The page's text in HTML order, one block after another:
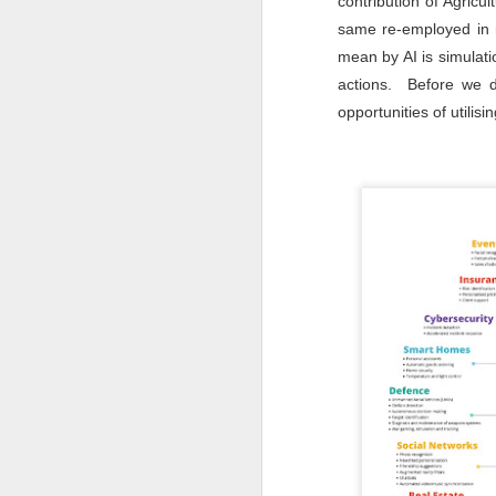
same re-employed in
mean by AI is
actions. Before we
opportunities of